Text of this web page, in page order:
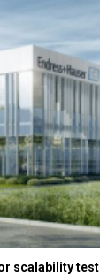
scalability test